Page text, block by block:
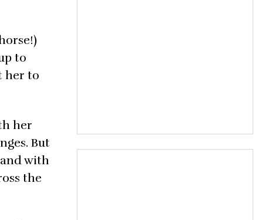
to
her to
her
But
with
the